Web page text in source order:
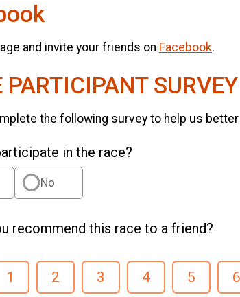
and invite your friends on Facebook.
PARTICIPANT SURVEY
the following survey to help us
in the race?
No
recommend this race to a friend?
1 2 3 4 5 6